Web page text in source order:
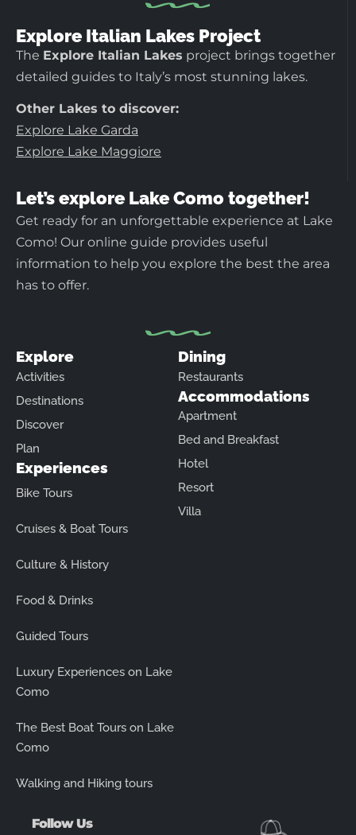
Explore Italian Lakes Project
The Explore Italian Lakes project brings together
detailed guides to Italy’s most stunning lakes.
Other Lakes to discover:
Explore Lake Garda
Explore Lake Maggiore
Let’s explore Lake Como together!
Get ready for an unforgettable experience at Lake
Como! Our online guide provides useful
information to help you explore the best the area
has to offer.
Explore
Activities
Destinations
Discover
Plan
Experiences
Bike Tours
Cruises & Boat Tours
Culture & History
Food & Drinks
Guided Tours
Luxury Experiences on Lake
Como
The Best Boat Tours on Lake
Como
Walking and Hiking tours
Dining
Restaurants
Accommodations
Apartment
Bed and Breakfast
Hotel
Resort
Villa
Follow Us